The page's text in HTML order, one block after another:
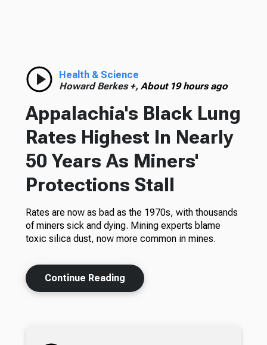
Health & Science
Howard Berkes +, About 19 hours ago
Appalachia's Black Lung
Rates Highest In Nearly
50 Years As Miners'
Protections Stall
Rates are now as bad as the 1970s, with thousands
of miners sick and dying. Mining experts blame
toxic silica dust, now more common in mines.
Continue Reading